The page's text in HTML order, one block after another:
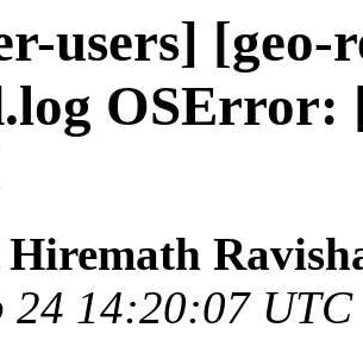
users]
24 14:20:07